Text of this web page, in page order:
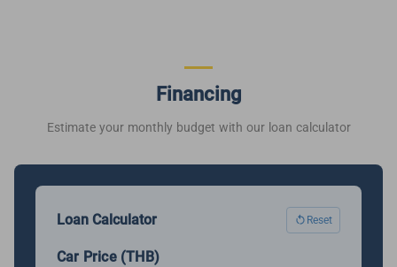
Financing
Estimate your monthly budget with our loan calculator
Loan Calculator Reset
Car Price (THB)